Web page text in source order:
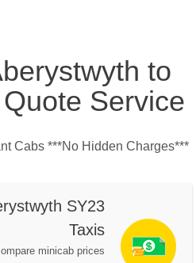
to
Service
Cabs ***No Hidden Charges***
SY23
Taxis
minicab prices